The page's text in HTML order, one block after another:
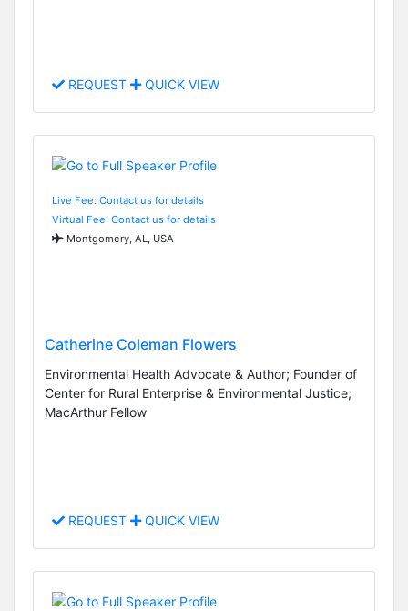
REQUEST QUICK VIEW
Live Fee: Contact us for details
Virtual Fee: Contact us for details
Montgomery, AL, USA
Catherine Coleman Flowers
Environmental Health Advocate & Author; Founder of
Center for Rural Enterprise & Environmental Justice;
MacArthur Fellow
REQUEST QUICK VIEW